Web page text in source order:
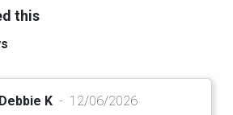
this
Debbie K 12/06/2026